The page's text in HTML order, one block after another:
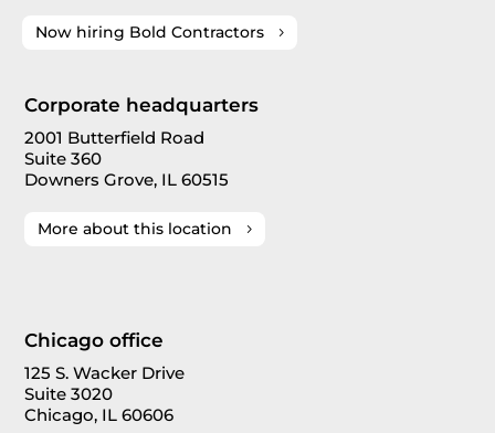
Now hiring Bold Contractors
Corporate headquarters
2001 Butterfield Road
Suite 360
Downers Grove, IL 60515
More about this location
Chicago office
125 S. Wacker Drive
Suite 3020
Chicago, IL 60606